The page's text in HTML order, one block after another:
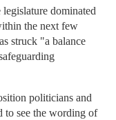
dominated
the next few
struck "a balance
politicians and
to see the wording of